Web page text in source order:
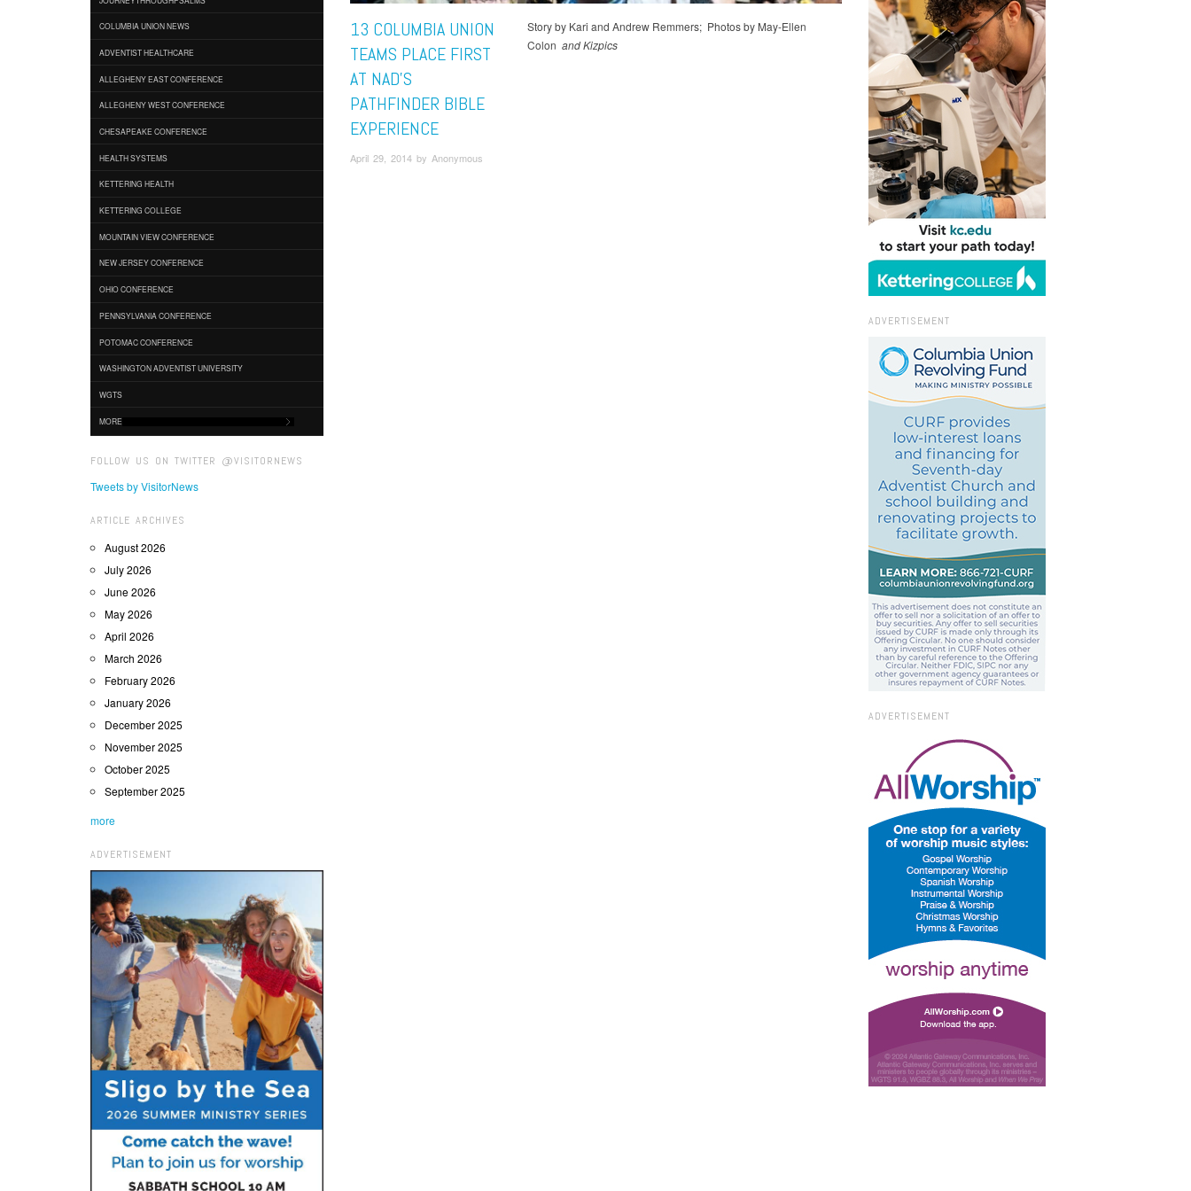
COLUMBIA UNION NEWS
ADVENTIST HEALTHCARE
ALLEGHENY EAST CONFERENCE
ALLEGHENY WEST CONFERENCE
CHESAPEAKE CONFERENCE
HEALTH SYSTEMS
KETTERING HEALTH
KETTERING COLLEGE
MOUNTAIN VIEW CONFERENCE
NEW JERSEY CONFERENCE
OHIO CONFERENCE
PENNSYLVANIA CONFERENCE
POTOMAC CONFERENCE
WASHINGTON ADVENTIST UNIVERSITY
WGTS
MORE
FOLLOW US ON TWITTER @VISITORNEWS
Tweets by VisitorNews
ARTICLE ARCHIVES
August 2026
July 2026
June 2026
May 2026
April 2026
March 2026
February 2026
January 2026
December 2025
November 2025
October 2025
September 2025
more
ADVERTISEMENT
13 COLUMBIA UNION
TEAMS PLACE FIRST
AT NAD’S
PATHFINDER BIBLE
EXPERIENCE
April 29, 2014 by Anonymous
Story by Kari and Andrew Remmers; Photos by May-Ellen
Colon and Kizpics
ADVERTISEMENT
ADVERTISEMENT